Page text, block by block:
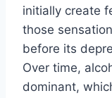
initially create
those
before its
Over time,
dominant,